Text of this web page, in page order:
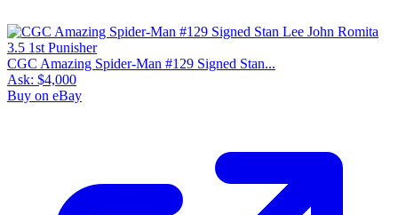
CGC Amazing Spider-Man #129 Signed Stan...
Ask: $4,000
Buy on eBay